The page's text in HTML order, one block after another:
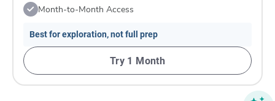
Month-to-Month Access
Best for exploration, not full prep
Try 1 Month